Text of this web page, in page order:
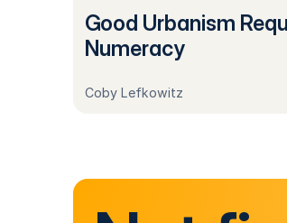
Good Urbanism
Numeracy
Coby Lefkowitz